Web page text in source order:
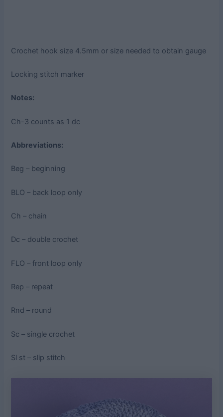
Crochet hook size 4.5mm or size needed to obtain gauge
Locking stitch marker
Notes:
Ch-3 counts as 1 dc
Abbreviations:
Beg – beginning
BLO – back loop only
Ch – chain
Dc – double crochet
FLO – front loop only
Rep – repeat
Rnd – round
Sc – single crochet
Sl st – slip stitch